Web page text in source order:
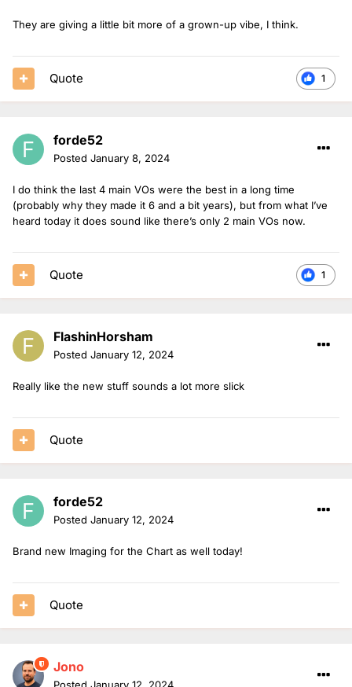
They are giving a little bit more of a grown-up vibe, I think.
1
Quote
forde52
Posted January 8, 2024
I do think the last 4 main VOs were the best in a long time
(probably why they made it 6 and a bit years), but from what I’ve
heard today it does sound like there’s only 2 main VOs now.
1
Quote
FlashinHorsham
Posted January 12, 2024
Really like the new stuff sounds a lot more slick
Quote
forde52
Posted January 12, 2024
Brand new Imaging for the Chart as well today!
Quote
Jono
Posted January 12, 2024